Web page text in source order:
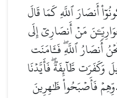
أَنصَارَ ٱللَّهِ كَمَا قَالَ
مَنۡ أَنصَارِيٓ إِلَى
أَنصَارُ ٱللَّهِۖ فَـَٔامَنَت
وَكَفَرَت طَّآئِفَةٞۖ فَأَيَّدۡنَا
فَأَصۡبَحُواْ ظَٰهِرِينَ